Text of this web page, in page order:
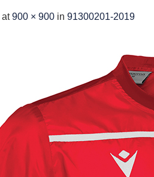
at900 × 900 in 91300201-2019